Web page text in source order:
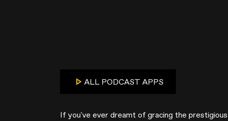
ALL PODCAST APPS
If you've ever dreamt of gracing the